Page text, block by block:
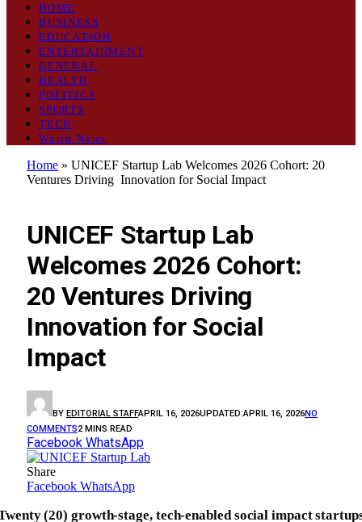
HOME
BUSINESS
EDUCATION
ENTERTAINMENT
GENERAL
HEALTH
POLITICS
SPORTS
TECH
World News
Home » UNICEF Startup Lab Welcomes 2026 Cohort: 20
Ventures Driving Innovation for Social Impact
UNICEF Startup Lab
Welcomes 2026 Cohort:
20 Ventures Driving
Innovation for Social
Impact
BY EDITORIAL STAFFAPRIL 16, 2026UPDATED:APRIL 16, 2026NO
COMMENTS2 MINS READ
Facebook WhatsApp
Share
Facebook WhatsApp
(20) growth-stage, tech-enabled social impact